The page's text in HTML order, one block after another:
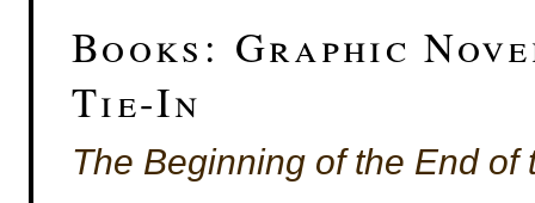
Books: Graphic
Tie-In
The Beginning of the End of